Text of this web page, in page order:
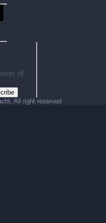
of
All right reserved